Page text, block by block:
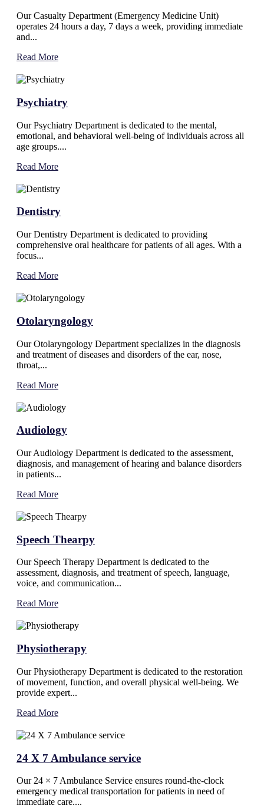
Our Casualty Department (Emergency Medicine Unit)
operates 24 hours a day, 7 days a week, providing immediate
and...
Read More
Psychiatry
Our Psychiatry Department is dedicated to the mental,
emotional, and behavioral well-being of individuals across all
age groups....
Read More
Dentistry
Our Dentistry Department is dedicated to providing
comprehensive oral healthcare for patients of all ages. With a
focus...
Read More
Otolaryngology
Our Otolaryngology Department specializes in the diagnosis
and treatment of diseases and disorders of the ear, nose,
throat,...
Read More
Audiology
Our Audiology Department is dedicated to the assessment,
diagnosis, and management of hearing and balance disorders
in patients...
Read More
Speech Thearpy
Our Speech Therapy Department is dedicated to the
assessment, diagnosis, and treatment of speech, language,
voice, and communication...
Read More
Physiotherapy
Our Physiotherapy Department is dedicated to the restoration
of movement, function, and overall physical well-being. We
provide expert...
Read More
24 X 7 Ambulance service
Our 24 × 7 Ambulance Service ensures round-the-clock
emergency medical transportation for patients in need of
immediate care....